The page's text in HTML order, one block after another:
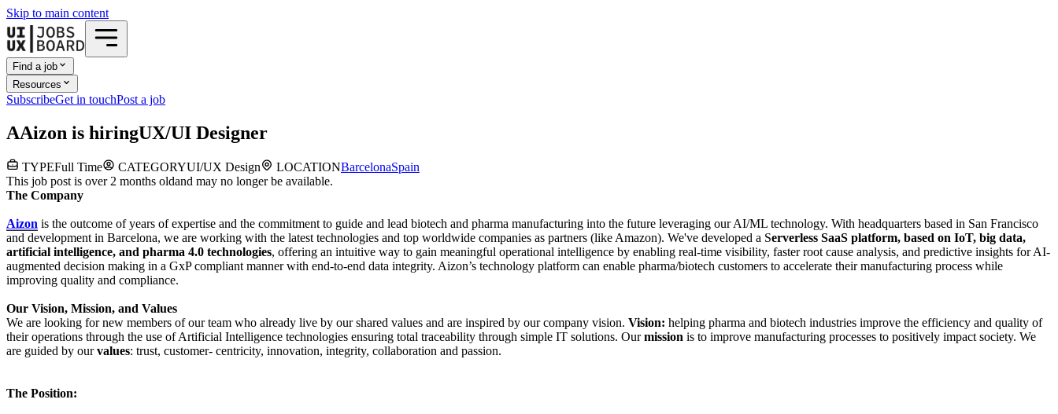
Skip to main content
Find a job
Resources
SubscribeGet in touchPost a job
AAizon is hiringUX/UI Designer
TYPEFull Time CATEGORYUI/UX Design LOCATIONBarcelonaSpain
This job post is over 2 months oldand may no longer be available.
The Company
Aizon is the outcome of years of expertise and the commitment to guide and lead biotech and pharma manufacturing into the future leveraging our AI/ML technology. With headquarters based in San Francisco
and development in Barcelona, we are working with the latest technologies and top worldwide companies as partners (like Amazon). We've developed a Serverless SaaS platform, based on IoT, big data,
artificial intelligence, and pharma 4.0 technologies, offering an intuitive way to gain meaningful operational intelligence by enabling real-time visibility, faster root cause analysis, and predictive insights for AI-
augmented decision making in a GxP compliant manner with end-to-end data integrity. Aizon’s technology platform can enable pharma/biotech customers to accelerate their manufacturing process while
improving quality and compliance.
Our Vision, Mission, and Values
We are looking for new members of our team who already live by our shared values and are inspired by our company vision. Vision: helping pharma and biotech industries improve the efficiency and quality of
their operations through the use of Artificial Intelligence technologies ensuring total traceability through simple IT solutions. Ourmission is to improve manufacturing processes to positively impact society. We
are guided by ourvalues: trust, customer- centricity, innovation, integrity, collaboration and passion.
The Position: